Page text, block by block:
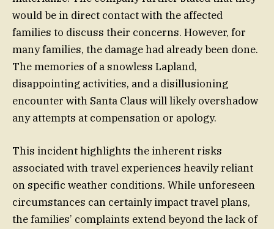
would be in direct contact with the affected
families to discuss their concerns. However, for
many families, the damage had already been done.
The memories of a snowless Lapland,
disappointing activities, and a disillusioning
encounter with Santa Claus will likely overshadow
any attempts at compensation or apology.
This incident highlights the inherent risks
associated with travel experiences heavily reliant
on specific weather conditions. While unforeseen
circumstances can certainly impact travel plans,
the families’ complaints extend beyond the lack of